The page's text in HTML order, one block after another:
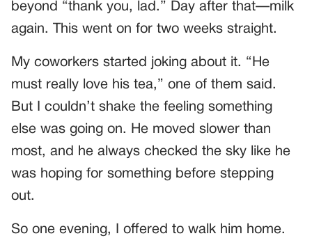
beyond “thank you, lad.” Day after that—milk
again. This went on for two weeks straight.
My coworkers started joking about it. “He
must really love his tea,” one of them said.
But I couldn’t shake the feeling something
else was going on. He moved slower than
most, and he always checked the sky like he
was hoping for something before stepping
out.
So one evening, I offered to walk him home.